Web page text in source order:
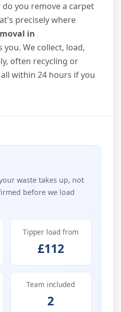
you remove a carpet
precisely where
in
you. We collect, load,
often recycling or
within 24 hours if you
waste takes up, not
before we load
Tipper load from
£112
Team included
2